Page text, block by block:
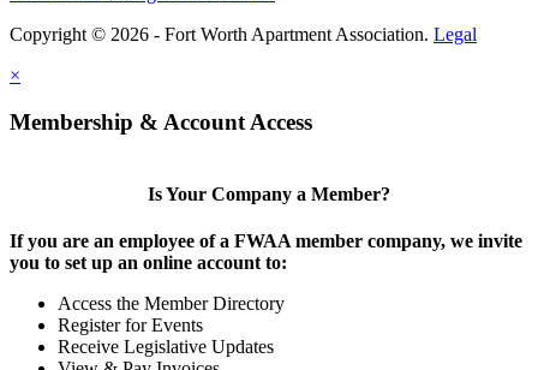
Copyright © 2026 - Fort Worth Apartment Association. Legal
×
Membership & Account Access
Is Your Company a Member?
If you are an employee of a FWAA member company, we invite
you to set up an online account to:
Access the Member Directory
Register for Events
Receive Legislative Updates